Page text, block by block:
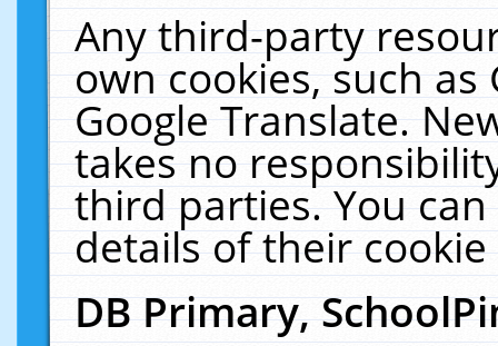
Any third-party
own cookies, such
Google Translate.
takes no
third parties. You
details of their
DB Primary,